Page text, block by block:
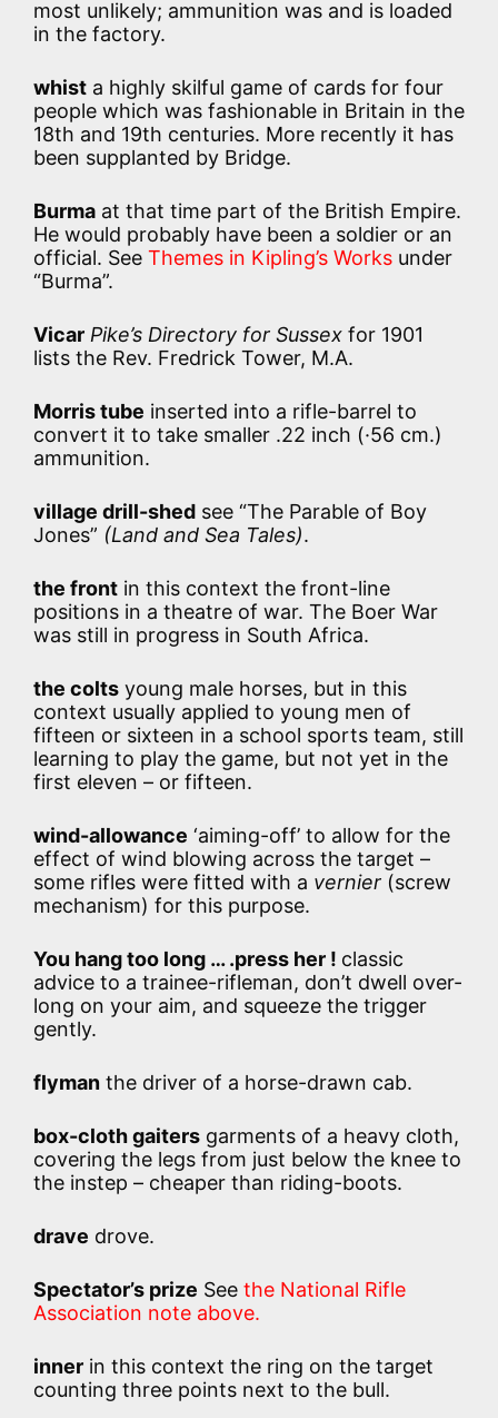
most unlikely; ammunition was and is loaded
in the factory.
whist a highly skilful game of cards for four
people which was fashionable in Britain in the
18th and 19th centuries. More recently it has
been supplanted by Bridge.
Burma at that time part of the British Empire.
He would probably have been a soldier or an
official. See Themes in Kipling’s Works under
“Burma”.
Vicar Pike’s Directory for Sussex for 1901
lists the Rev. Fredrick Tower, M.A.
Morris tube inserted into a rifle-barrel to
convert it to take smaller .22 inch (·56 cm.)
ammunition.
village drill-shed see “The Parable of Boy
Jones” (Land and Sea Tales).
the front in this context the front-line
positions in a theatre of war. The Boer War
was still in progress in South Africa.
the colts young male horses, but in this
context usually applied to young men of
fifteen or sixteen in a school sports team, still
learning to play the game, but not yet in the
first eleven – or fifteen.
wind-allowance ‘aiming-off’ to allow for the
effect of wind blowing across the target –
some rifles were fitted with a vernier (screw
mechanism) for this purpose.
You hang too long … .press her ! classic
advice to a trainee-rifleman, don’t dwell over-
long on your aim, and squeeze the trigger
gently.
flyman the driver of a horse-drawn cab.
box-cloth gaiters garments of a heavy cloth,
covering the legs from just below the knee to
the instep – cheaper than riding-boots.
drave drove.
Spectator’s prize See the National Rifle
Association note above.
inner in this context the ring on the target
counting three points next to the bull.